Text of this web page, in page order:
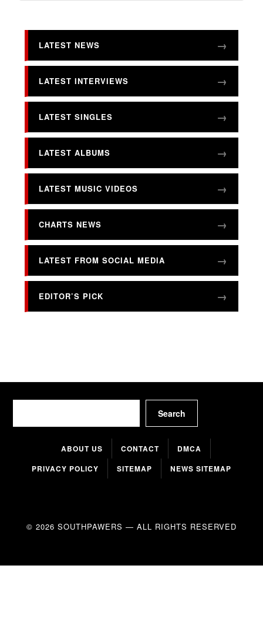
LATEST NEWS
LATEST INTERVIEWS
LATEST SINGLES
LATEST ALBUMS
LATEST MUSIC VIDEOS
CHARTS NEWS
LATEST FROM SOCIAL MEDIA
EDITOR’S PICK
Search
ABOUT US CONTACT
DMCA
PRIVACY POLICY
SITEMAP NEWS SITEMAP